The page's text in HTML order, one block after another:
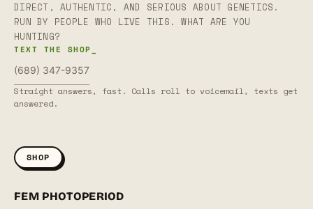
DIRECT, AUTHENTIC, AND SERIOUS ABOUT GENETICS.
RUN BY PEOPLE WHO LIVE THIS. WHAT ARE YOU
HUNTING?
TEXT THE SHOP_
(689) 347-9357
Straight answers, fast. Calls roll to voicemail, texts get
answered.
SHOP
FEM PHOTOPERIOD